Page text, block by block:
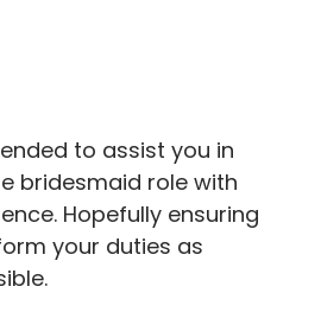
to assist you in
bridesmaid role with
Hopefully ensuring
your duties as